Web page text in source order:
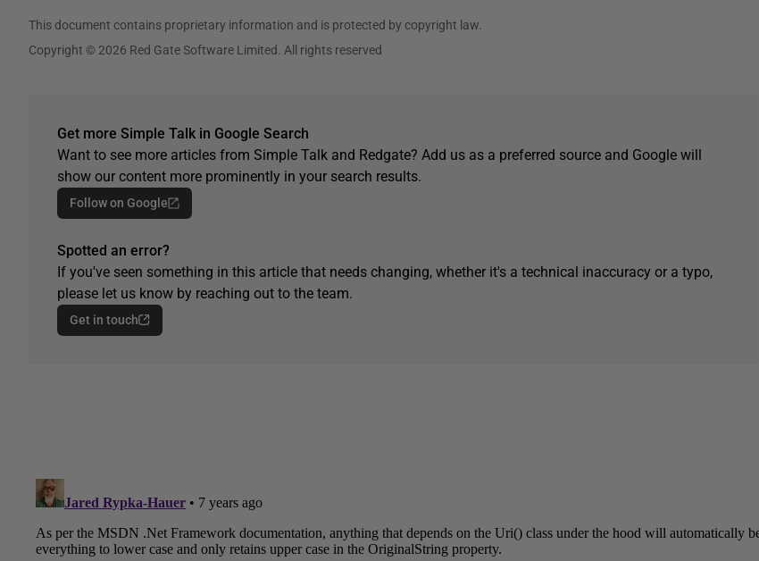
This document contains proprietary information and is protected by copyright law.
Copyright © 2026 Red Gate Software Limited. All rights reserved
Get more Simple Talk in Google Search
Want to see more articles from Simple Talk and Redgate? Add us as a preferred source and Google will
show our content more prominently in your search results.
Follow on Google
Spotted an error?
If you've seen something in this article that needs changing, whether it's a technical inaccuracy or a typo,
please let us know by reaching out to the team.
Get in touch